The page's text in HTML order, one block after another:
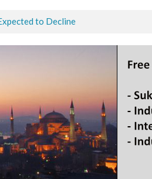
to Decline